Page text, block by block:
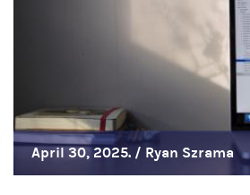
April 30, 2025. / Ryan Szrama